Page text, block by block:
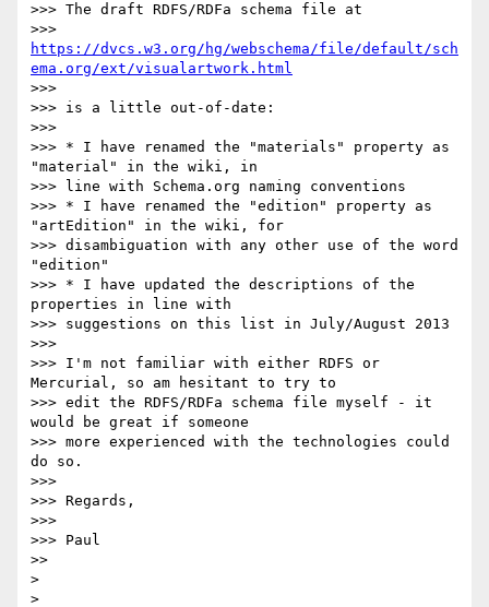
>>> The draft RDFS/RDFa schema file at
https://dvcs.w3.org/hg/webschema/file/default/sch
ema.org/ext/visualartwork.html
>>>
>>> is a little out-of-date:
>>>
>>> * I have renamed the "materials" property as
"material" in the wiki, in
>>> line with Schema.org naming conventions
>>> * I have renamed the "edition" property as
"artEdition" in the wiki, for
>>> disambiguation with any other use of the word
"edition"
>>> * I have updated the descriptions of the
properties in line with
>>> suggestions on this list in July/August 2013
>>>
>>> I'm not familiar with either RDFS or
Mercurial, so am hesitant to try to
>>> edit the RDFS/RDFa schema file myself - it
would be great if someone
>>> more experienced with the technologies could
do so.
>>>
>>> Regards,
>>>
>>> Paul
>>
>
>